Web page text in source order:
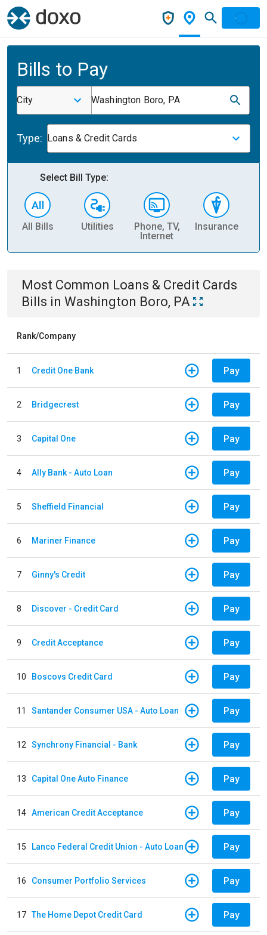
Bills to Pay
City Washington Boro, PA
Type: Loans & Credit Cards
Select Bill Type:
All Bills Utilities
Phone, TV,
Internet
Insurance
Most Common Loans & Credit Cards
Bills in Washington Boro, PA
Rank/Company
1 Credit One Bank Pay
2 Bridgecrest Pay
3 Capital One Pay
4 Ally Bank - Auto Loan Pay
5 Sheffield Financial Pay
6 Mariner Finance Pay
7 Ginny's Credit Pay
8 Discover - Credit Card Pay
9 Credit Acceptance Pay
10 Boscovs Credit Card Pay
11 Santander Consumer USA - Auto Loan Pay
12 Synchrony Financial - Bank Pay
13 Capital One Auto Finance Pay
14 American Credit Acceptance Pay
15 Lanco Federal Credit Union - Auto Loan Pay
16 Consumer Portfolio Services Pay
17 The Home Depot Credit Card Pay